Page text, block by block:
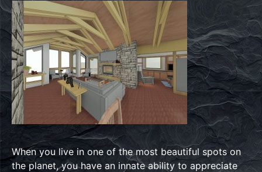
When you live in one of the most beautiful spots on
the planet, you have an innate ability to appreciate